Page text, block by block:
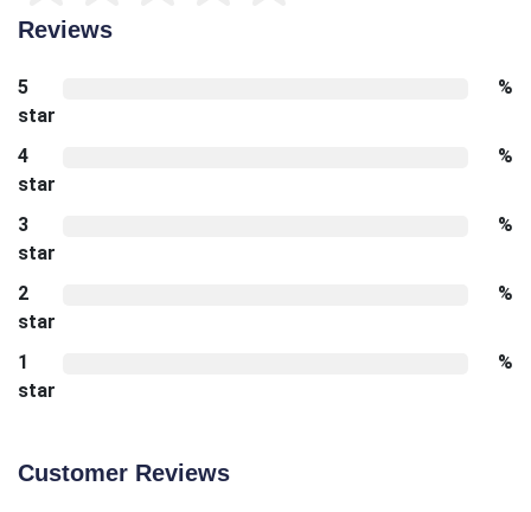
Reviews
5
star
%
4
star
%
3
star
%
2
star
%
1
star
%
Customer Reviews